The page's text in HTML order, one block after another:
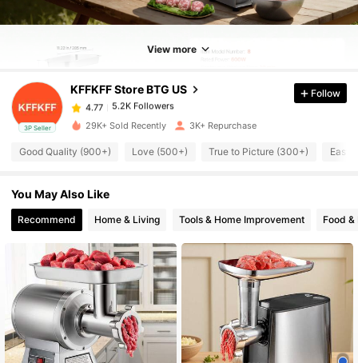
View more
3P Seller
KFFKFF Store BTG US
4.77 5.2K Followers
4.77 5.2K Followers
4.77 5.2K Followers
4.77 5.2K Followers
4.77 5.2K Followers
4.77 5.2K Followers
4.77 5.2K Followers
Follow
29K+ Sold Recently 3K+ Repurchase
Good Quality (900+) Love (500+) True to Picture (300+) Easy
You May Also Like
Recommend Home & Living Tools & Home Improvement Food